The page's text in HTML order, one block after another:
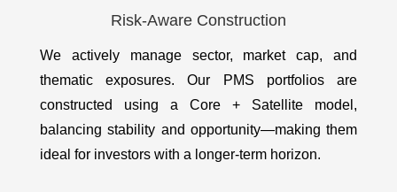
Risk-Aware Construction
We actively manage sector, market cap, and
thematic exposures. Our PMS portfolios are
constructed using a Core + Satellite model,
balancing stability and opportunity—making them
ideal for investors with a longer-term horizon.